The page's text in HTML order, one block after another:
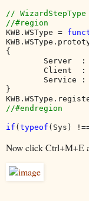
// WizardStepType
KWB.WSType =
{
Server  :
Client  :
Service :
}
//#endregion
if ( typeof (Sys)
Now click Ctrl+M+E